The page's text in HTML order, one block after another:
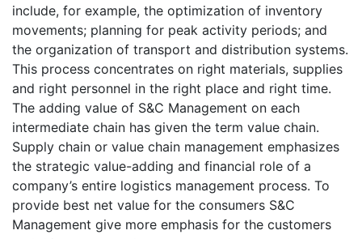
include, for example, the optimization of inventory
movements; planning for peak activity periods; and
the organization of transport and distribution systems.
This process concentrates on right materials, supplies
and right personnel in the right place and right time.
The adding value of S&C Management on each
intermediate chain has given the term value chain.
Supply chain or value chain management emphasizes
the strategic value-adding and financial role of a
company’s entire logistics management process. To
provide best net value for the consumers S&C
Management give more emphasis for the customers